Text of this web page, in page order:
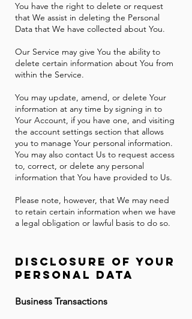
You have the right to delete or request
that We assist in deleting the Personal
Data that We have collected about You.
Our Service may give You the ability to
delete certain information about You from
within the Service.
You may update, amend, or delete Your
information at any time by signing in to
Your Account, if you have one, and visiting
the account settings section that allows
you to manage Your personal information.
You may also contact Us to request access
to, correct, or delete any personal
information that You have provided to Us.
Please note, however, that We may need
to retain certain information when we have
a legal obligation or lawful basis to do so.
Disclosure of Your
Personal Data
Business Transactions